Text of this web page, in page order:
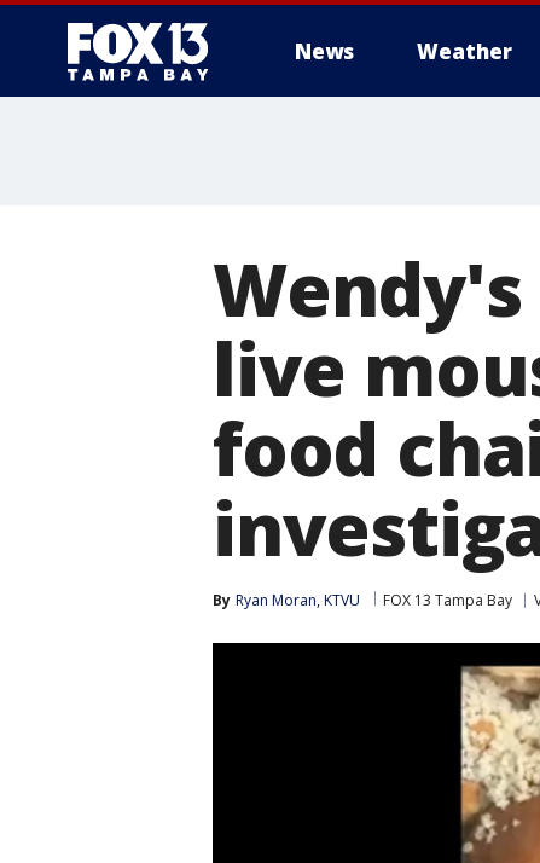
News Weather
live
food
By Ryan Moran, KTVU FOX 13 Tampa Bay